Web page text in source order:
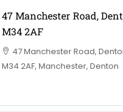
47 Manchester Road,
M34 2AF
47 Manchester Road,
M34 2AF, Manchester, Denton